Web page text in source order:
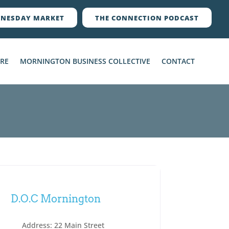
MARKET THE CONNECTION PODCAST
MORNINGTON BUSINESS COLLECTIVE CONTACT
D.O.C Mornington
Address: 22 Main Street